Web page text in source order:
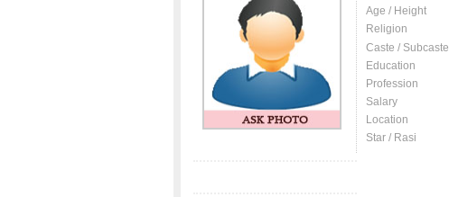
Age / Height
Religion
Caste / Subcaste
Education
Profession
Salary
Location
Star / Rasi